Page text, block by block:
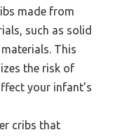
made from
such as solid
This
the risk of
your infant’s
cribs that